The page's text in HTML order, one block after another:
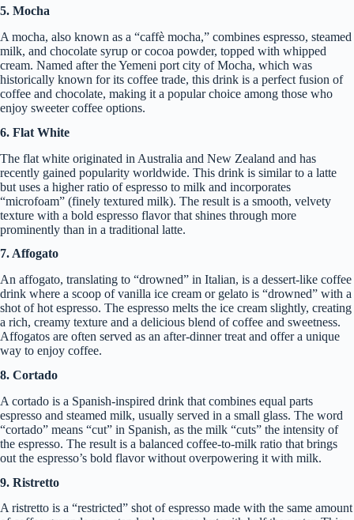
5. Mocha
A mocha, also known as a “caffè mocha,” combines espresso, steamed
milk, and chocolate syrup or cocoa powder, topped with whipped
cream. Named after the Yemeni port city of Mocha, which was
historically known for its coffee trade, this drink is a perfect fusion of
coffee and chocolate, making it a popular choice among those who
enjoy sweeter coffee options.
6. Flat White
The flat white originated in Australia and New Zealand and has
recently gained popularity worldwide. This drink is similar to a latte
but uses a higher ratio of espresso to milk and incorporates
“microfoam” (finely textured milk). The result is a smooth, velvety
texture with a bold espresso flavor that shines through more
prominently than in a traditional latte.
7. Affogato
An affogato, translating to “drowned” in Italian, is a dessert-like coffee
drink where a scoop of vanilla ice cream or gelato is “drowned” with a
shot of hot espresso. The espresso melts the ice cream slightly, creating
a rich, creamy texture and a delicious blend of coffee and sweetness.
Affogatos are often served as an after-dinner treat and offer a unique
way to enjoy coffee.
8. Cortado
A cortado is a Spanish-inspired drink that combines equal parts
espresso and steamed milk, usually served in a small glass. The word
“cortado” means “cut” in Spanish, as the milk “cuts” the intensity of
the espresso. The result is a balanced coffee-to-milk ratio that brings
out the espresso’s bold flavor without overpowering it with milk.
9. Ristretto
A ristretto is a “restricted” shot of espresso made with the same amount